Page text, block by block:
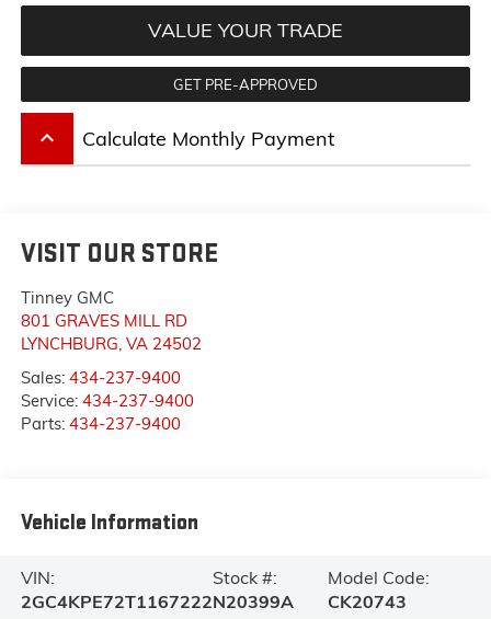
VALUE YOUR TRADE
GET PRE-APPROVED
keyboard_arrow_up Calculate Monthly Payment
VISIT OUR STORE
Tinney GMC
801 GRAVES MILL RD
LYNCHBURG VA 24502
Sales: 434-237-9400
Service: 434-237-9400
Parts: 434-237-9400
Vehicle Information
VIN:
2GC4KPE72T1167222
Stock #:
N20399A
Model Code:
CK20743